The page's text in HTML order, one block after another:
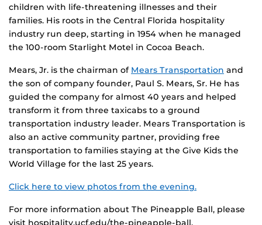
children with life-threatening illnesses and their
families. His roots in the Central Florida hospitality
industry run deep, starting in 1954 when he managed
the 100-room Starlight Motel in Cocoa Beach.
Mears, Jr. is the chairman of Mears Transportation and
the son of company founder, Paul S. Mears, Sr. He has
guided the company for almost 40 years and helped
transform it from three taxicabs to a ground
transportation industry leader. Mears Transportation is
also an active community partner, providing free
transportation to families staying at the Give Kids the
World Village for the last 25 years.
Click here to view photos from the evening.
For more information about The Pineapple Ball, please
visit hospitality.ucf.edu/the-pineapple-ball.